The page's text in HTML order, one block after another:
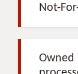
Not-
Owned